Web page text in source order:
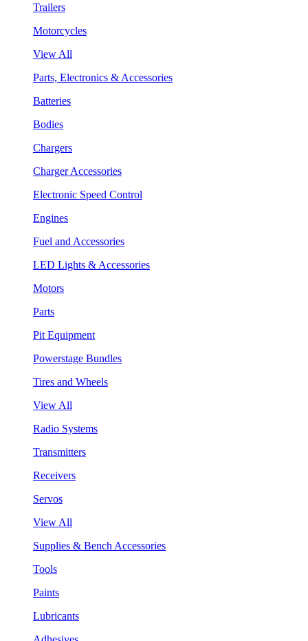
Trailers
Motorcycles
View All
Parts, Electronics & Accessories
Batteries
Bodies
Chargers
Charger Accessories
Electronic Speed Control
Engines
Fuel and Accessories
LED Lights & Accessories
Motors
Parts
Pit Equipment
Powerstage Bundles
Tires and Wheels
View All
Radio Systems
Transmitters
Receivers
Servos
View All
Supplies & Bench Accessories
Tools
Paints
Lubricants